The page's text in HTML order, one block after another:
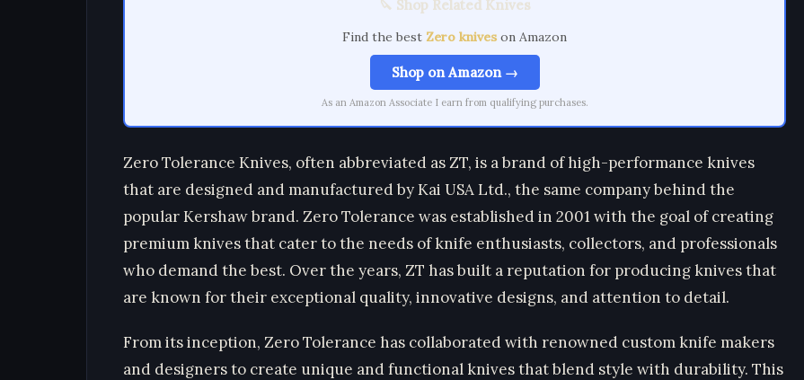
🔪 Shop Related Knives
Find the best Zero knives on Amazon
Shop on Amazon →
As an Amazon Associate I earn from qualifying purchases.
Zero Tolerance Knives, often abbreviated as ZT, is a brand of high-performance knives
that are designed and manufactured by Kai USA Ltd., the same company behind the
popular Kershaw brand. Zero Tolerance was established in 2001 with the goal of creating
premium knives that cater to the needs of knife enthusiasts, collectors, and professionals
who demand the best. Over the years, ZT has built a reputation for producing knives that
are known for their exceptional quality, innovative designs, and attention to detail.
From its inception, Zero Tolerance has collaborated with renowned custom knife makers
and designers to create unique and functional knives that blend style with durability. This